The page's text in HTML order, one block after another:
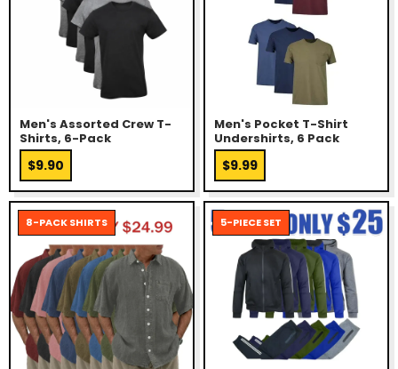
Men's Assorted Crew T-
Shirts, 6-Pack
$9.90
Men's Pocket T-Shirt
Undershirts, 6 Pack
$9.99
8-PACK SHIRTS 5-PIECE SET